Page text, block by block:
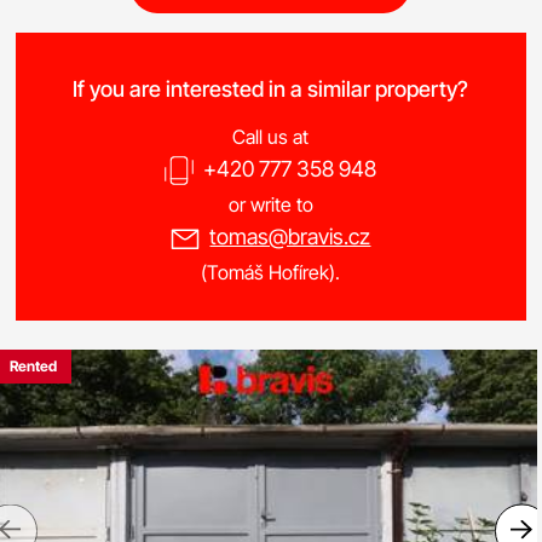
If you are interested in a similar property?
Call us at
+420 777 358 948
or write to
tomas@bravis.cz
(Tomáš Hofírek).
Previous
Rented